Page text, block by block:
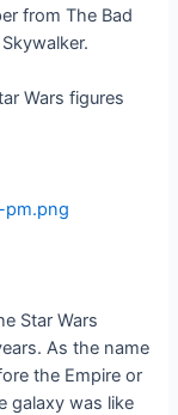
from The Bad
Wars figures
Star Wars
As the name
the Empire or
galaxy was like